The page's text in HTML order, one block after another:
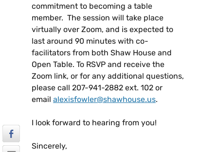
commitment to becoming a table
member. The session will take place
virtually over Zoom, and is expected to
last around 90 minutes with co-
facilitators from both Shaw House and
Open Table. To RSVP and receive the
Zoom link, or for any additional questions,
please call 207-941-2882 ext. 102 or
email alexisfowler@shawhouse.us.
I look forward to hearing from you!
Sincerely,